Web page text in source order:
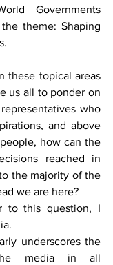
Governments
theme: Shaping
these topical areas
us all to ponder on
who
and above
how can the
reached in
the majority of the
we are here?
to this question, I
underscores the
media in all